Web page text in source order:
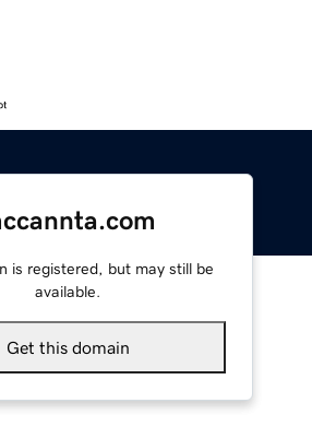
is registered, but may still be
available.
Get this domain